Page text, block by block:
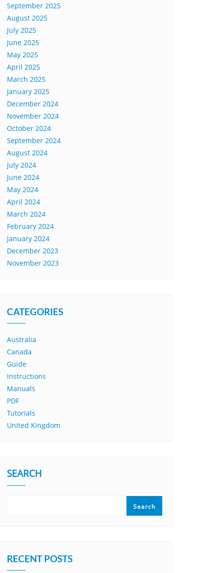
September 2025
August 2025
July 2025
June 2025
May 2025
April 2025
March 2025
January 2025
December 2024
November 2024
October 2024
September 2024
August 2024
July 2024
June 2024
May 2024
April 2024
March 2024
February 2024
January 2024
December 2023
November 2023
CATEGORIES
Australia
Canada
Guide
Instructions
Manuals
PDF
Tutorials
United Kingdom
SEARCH
Search
RECENT POSTS